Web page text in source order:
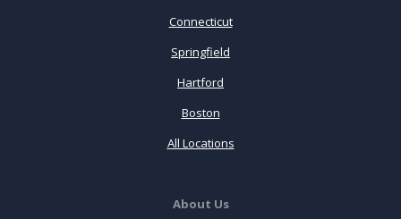
Connecticut
Springfield
Hartford
Boston
All Locations
About Us